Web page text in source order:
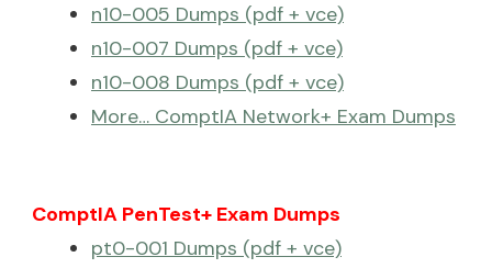
n10-005 Dumps (pdf + vce)
n10-007 Dumps (pdf + vce)
n10-008 Dumps (pdf + vce)
More… ComptIA Network+ Exam Dumps
ComptIA PenTest+ Exam Dumps
pt0-001 Dumps (pdf + vce)